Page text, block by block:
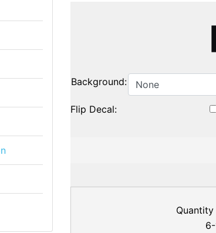
Background:
Flip Decal:
6-